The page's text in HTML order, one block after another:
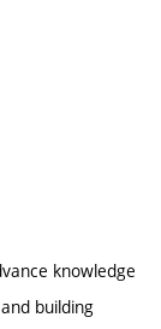
knowledge
building